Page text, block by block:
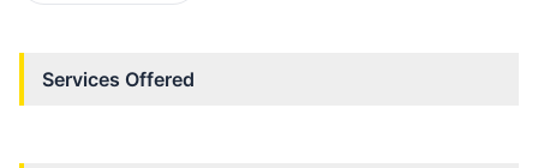
Services Offered